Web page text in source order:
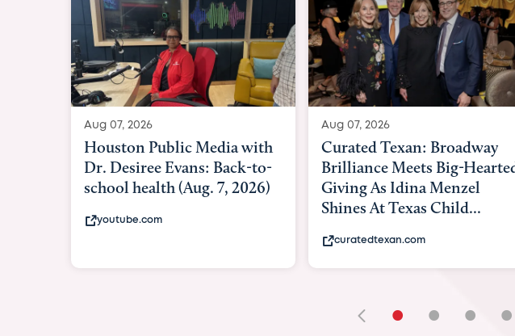
Aug 07, 2026
Curated Texan: Broadway
Brilliance Meets Big-Hearted
Giving As Idina Menzel
Aug 07, 2026
FOX 26 with Dr. Michael
Belfort: Texas Children's
Hospital has completed a
massive $200 million e...
fox26houston.com
• • • •